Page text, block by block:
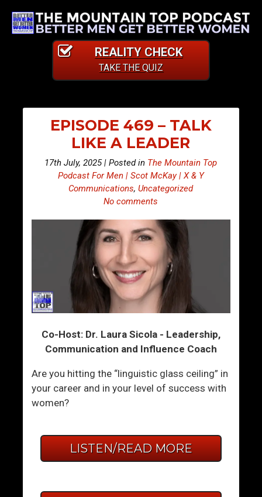
REALITY CHECK
TAKE THE QUIZ
EPISODE 469 – TALK
LIKE A LEADER
17th July, 2025 | Posted in The Mountain Top
Podcast For Men | Scot McKay | X & Y
Communications,Uncategorized
No comments
Co-Host: Dr. Laura Sicola - Leadership,
Communication and Influence Coach
Are you hitting the “linguistic glass ceiling” in
your career and in your level of success with
women?
LISTEN/READ MORE